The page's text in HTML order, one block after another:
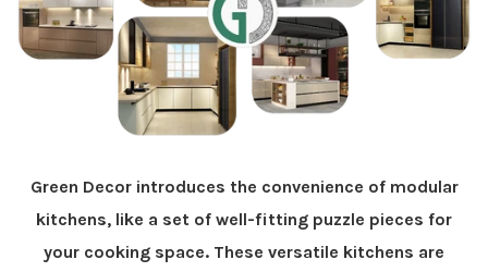
Green Decor introduces the convenience of modular
kitchens, like a set of well-fitting puzzle pieces for
your cooking space. These versatile kitchens are